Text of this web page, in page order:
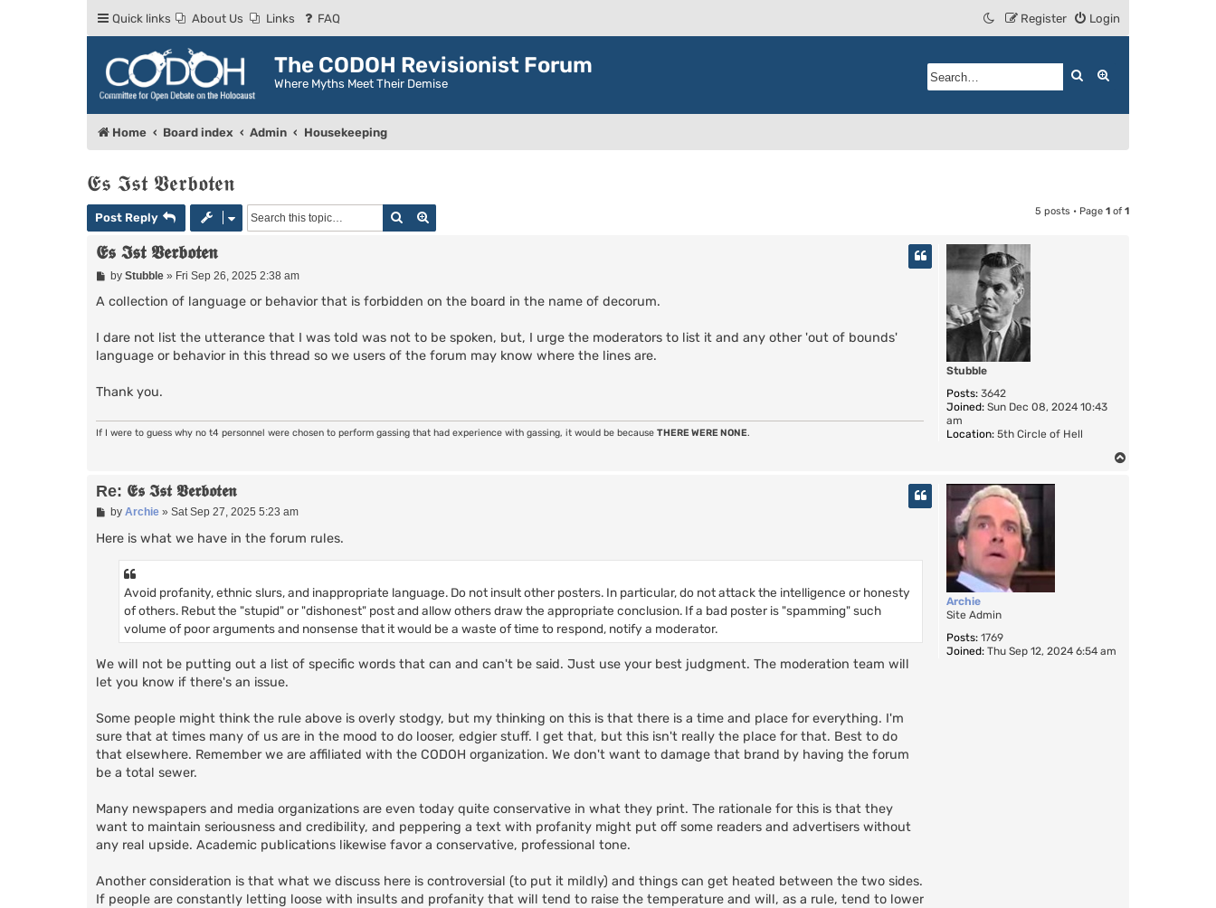
Quick links About Us Links FAQ Login
Register
The CODOH Revisionist Forum
Where Myths Meet Their Demise
Search
Home Board index Admin Housekeeping
𝕰𝖘 𝕴𝖘𝖙 𝖁𝖊𝖗𝖇𝖔𝖙𝖊𝖓
Post Reply Search 5 posts • Page 1 of 1
Stubble
Posts: 3642
Joined: Sun Dec 08, 2024 10:43
am
Location: 5th Circle of Hell
𝕰𝖘 𝕴𝖘𝖙 𝖁𝖊𝖗𝖇𝖔𝖙𝖊𝖓
P
s
by Stubble» Fri Sep 26, 2025 2:38 am
A collection of language or behavior that is forbidden on the board in the name of decorum.
I dare not list the utterance that I was told was not to be spoken, but, I urge the moderators to list it and any other 'out of bounds'
language or behavior in this thread so we users of the forum may know where the lines are.
Thank you.
If I were to guess why no t4 personnel were chosen to perform gassing that had experience with gassing, it would be because THERE WERE NONE.
Archie
Site Admin
Posts: 1769
Joined: Thu Sep 12, 2024 6:54 am
Re: 𝕰𝖘 𝕴𝖘𝖙 𝖁𝖊𝖗𝖇𝖔𝖙𝖊𝖓
P
s
by Archie» Sat Sep 27, 2025 5:23 am
Here is what we have in the forum rules.
Avoid profanity, ethnic slurs, and inappropriate language. Do not insult other posters. In particular, do not attack the intelligence or honesty
of others. Rebut the "stupid" or "dishonest" post and allow others draw the appropriate conclusion. If a bad poster is "spamming" such
volume of poor arguments and nonsense that it would be a waste of time to respond, notify a moderator.
We will not be putting out a list of specific words that can and can't be said. Just use your best judgment. The moderation team will
let you know if there's an issue.
Some people might think the rule above is overly stodgy, but my thinking on this is that there is a time and place for everything. I'm
sure that at times many of us are in the mood to do looser, edgier stuff. I get that, but this isn't really the place for that. Best to do
that elsewhere. Remember we are affiliated with the CODOH organization. We don't want to damage that brand by having the forum
be a total sewer.
Many newspapers and media organizations are even today quite conservative in what they print. The rationale for this is that they
want to maintain seriousness and credibility, and peppering a text with profanity might put off some readers and advertisers without
any real upside. Academic publications likewise favor a conservative, professional tone.
Another consideration is that what we discuss here is controversial (to put it mildly) and things can get heated between the two sides.
If people are constantly letting loose with insults and profanity that will tend to raise the temperature and will, as a rule, tend to lower